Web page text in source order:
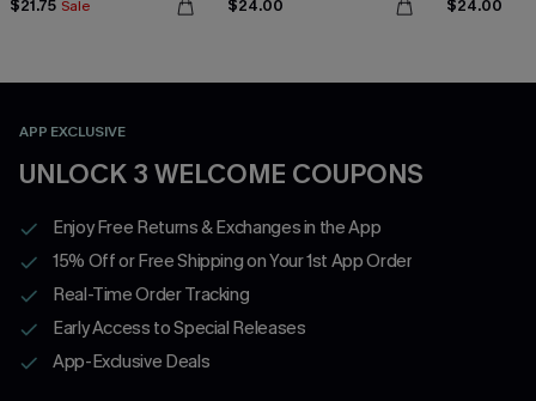
$21.75 Sale $24.00 $24.00
APP EXCLUSIVE
UNLOCK 3 WELCOME COUPONS
Enjoy Free Returns & Exchanges in the App
15% Off or Free Shipping on Your 1st App Order
Real-Time Order Tracking
Early Access to Special Releases
App-Exclusive Deals